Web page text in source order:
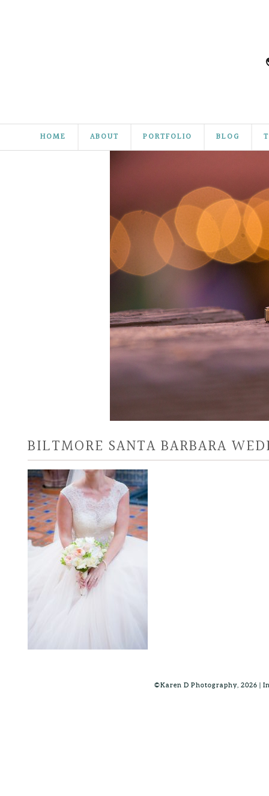
HOME ABOUT PORTFOLIO BLOG
BILTMORE SANTA BARBARA
©Karen D Photography, 2026 |